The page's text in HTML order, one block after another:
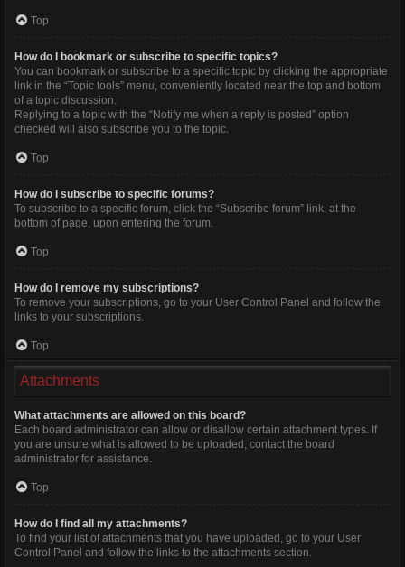
Top
How do I bookmark or subscribe to specific topics?
You can bookmark or subscribe to a specific topic by clicking the appropriate
link in the “Topic tools” menu, conveniently located near the top and bottom
of a topic discussion.
Replying to a topic with the “Notify me when a reply is posted” option
checked will also subscribe you to the topic.
Top
How do I subscribe to specific forums?
To subscribe to a specific forum, click the “Subscribe forum” link, at the
bottom of page, upon entering the forum.
Top
How do I remove my subscriptions?
To remove your subscriptions, go to your User Control Panel and follow the
links to your subscriptions.
Top
Attachments
What attachments are allowed on this board?
Each board administrator can allow or disallow certain attachment types. If
you are unsure what is allowed to be uploaded, contact the board
administrator for assistance.
Top
How do I find all my attachments?
To find your list of attachments that you have uploaded, go to your User
Control Panel and follow the links to the attachments section.